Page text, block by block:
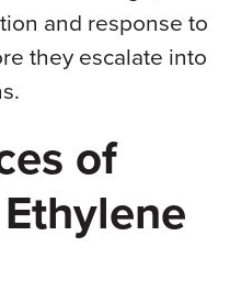
and response to
they escalate into
of